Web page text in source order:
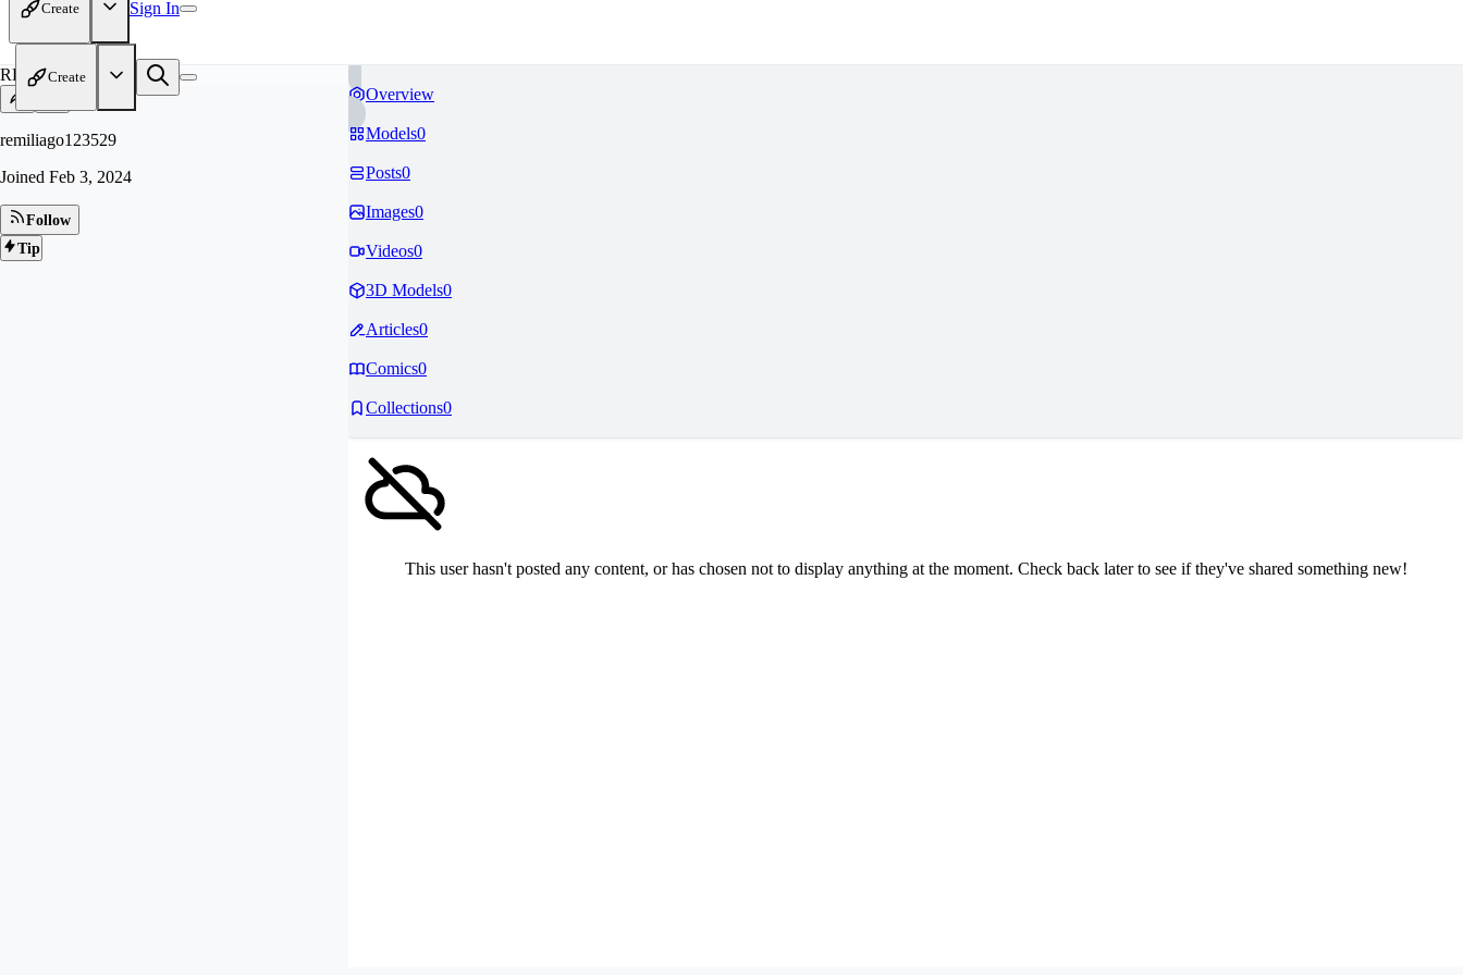
Create Sign In
Create
RE
remiliago123529
Joined Feb 3, 2024
Follow
Tip
Overview
Models0
Posts0
Images0
Videos0
3D Models0
Articles0
Comics0
Collections0
This user hasn't posted any content, or has chosen not to display anything at the moment. Check back later to see if they've shared something new!